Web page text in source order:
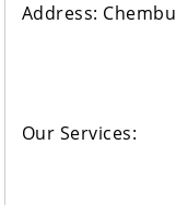
Address:
Our Services: